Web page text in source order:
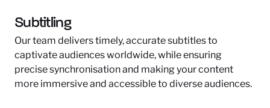
Subtitling
Our team delivers timely, accurate subtitles to
captivate audiences worldwide, while ensuring
precise synchronisation and making your content
more immersive and accessible to diverse audiences.